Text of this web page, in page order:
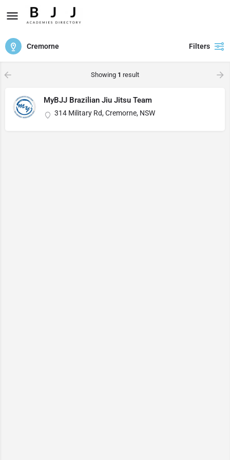
Cremorne Filters
Showing 1 result
MyBJJ Brazilian Jiu Jitsu Team
314 Military Rd, Cremorne, NSW